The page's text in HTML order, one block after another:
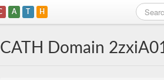
A T H
CATH Domain 2zxiA01